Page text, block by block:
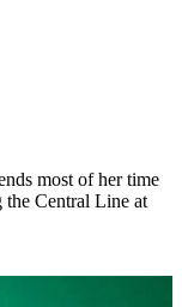
most of her time
the Central Line at